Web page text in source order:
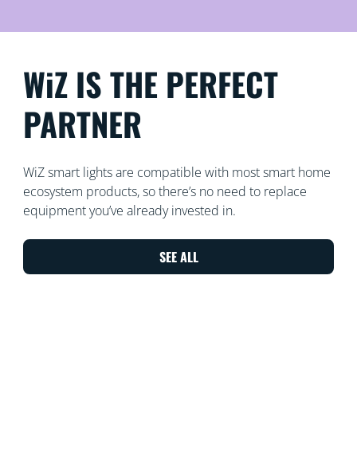
WiZ IS THE PERFECT
PARTNER
WiZ smart lights are compatible with most smart home
ecosystem products, so there’s no need to replace
equipment you’ve already invested in.
SEE ALL